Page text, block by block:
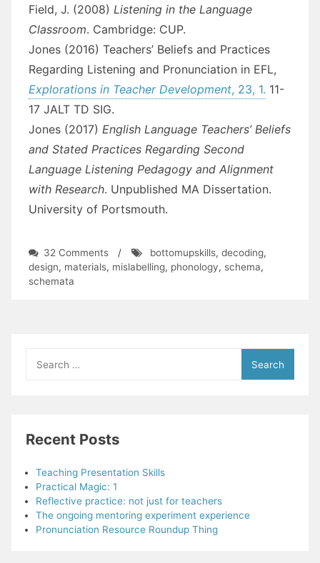
Field, J. (2008) Listening in the Language
Classroom. Cambridge: CUP.
Jones (2016) Teachers’ Beliefs and Practices
Regarding Listening and Pronunciation in EFL,
Explorations in Teacher Development, 23, 1. 11-
17 JALT TD SIG.
Jones (2017) English Language Teachers’ Beliefs
and Stated Practices Regarding Second
Language Listening Pedagogy and Alignment
with Research. Unpublished MA Dissertation.
University of Portsmouth.
32 Commentson
Against
/ bottomupskills, decoding,
design, materials, mislabelling, phonology, schema,
schemata
for:
Recent Posts
Teaching Presentation Skills
Practical Magic: 1
Reflective practice: not just for teachers
The ongoing mentoring experiment experience
Pronunciation Resource Roundup Thing